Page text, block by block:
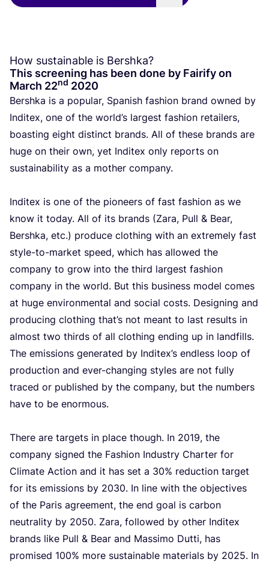
How sustainable is Bershka?
This screening has been done by Fairify on
March 22nd 2020
Bers­h­ka is a popu­lar, Spa­nish fas­hi­on brand owned by
Indi­tex, one of the world’s lar­gest fas­hi­on retai­lers,
boas­ting eight dis­tinct brands. All of the­se brands are
huge on their own, yet Indi­tex only reports on
sustai­na­bi­li­ty as a mother com­pa­ny.
Indi­tex is one of the pio­neers of fast fas­hi­on as we
know it today. All of its brands (Zara, Pull & Bear,
Bers­h­ka, etc.) pro­du­ce clothing with an extre­me­ly fast
sty­le-to-mar­ket speed, which has allo­wed the
com­pa­ny to grow into the third lar­gest fas­hi­on
com­pa­ny in the world. But this busi­ness model comes
at huge envi­ron­men­tal and soci­al costs. Desig­ning and
pro­du­cing clothing that’s not meant to last results in
almost two thirds of all clothing ending up in land­fills.
The emis­si­ons gene­ra­ted by Inditex’s end­less loop of
pro­duc­ti­on and ever-chan­ging sty­les are not ful­ly
tra­ced or publis­hed by the com­pa­ny, but the num­bers
have to be enor­mous.
The­re are tar­gets in pla­ce though. In 2019, the
com­pa­ny sig­ned the Fas­hi­on Indu­stry Char­ter for
Cli­ma­te Acti­on and it has set a 30% reduc­ti­on tar­get
for its emis­si­ons by 2030. In line with the objec­ti­ves
of the Paris agree­ment, the end goal is car­bon
neu­tra­li­ty by 2050. Zara, fol­lo­wed by other Indi­tex
brands like Pull & Bear and Mas­si­mo Dut­ti, has
pro­mi­sed 100% more sustai­na­ble mate­ri­als by 2025. In